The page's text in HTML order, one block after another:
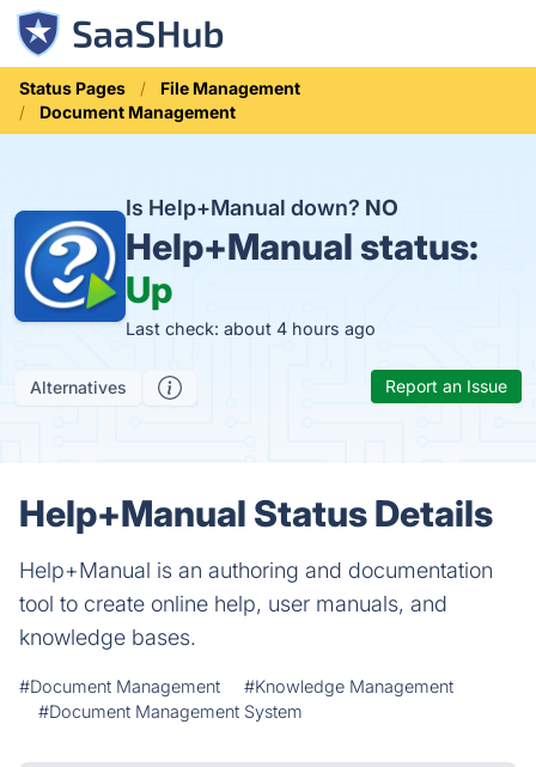
Status Pages
File Management
Document Management
Is Help+Manual down? NO
Help+Manual status:
Up
Last check: about 4 hours ago
Alternatives Report an Issue
Help+Manual Status Details
Help+Manual is an authoring and documentation
tool to create online help, user manuals, and
knowledge bases.
#Document Management
#Knowledge Management
#Document Management System